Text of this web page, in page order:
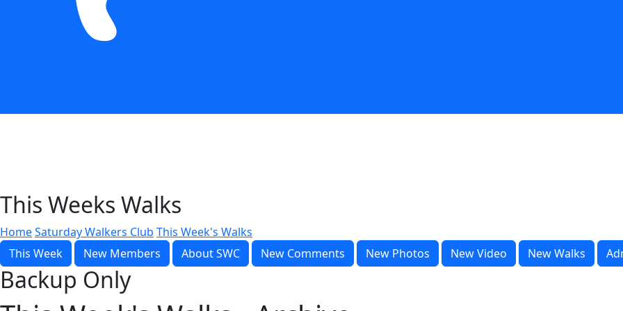
This Weeks Walks
HomeSaturday Walkers Club This Week's Walks
This Week
New Members About SWC New Comments New Photos New Video New Walks
Backup Only